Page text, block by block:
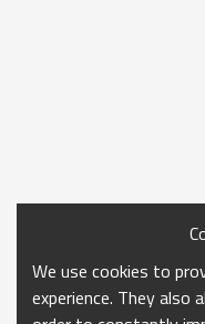
We use cookies to
experience. They also